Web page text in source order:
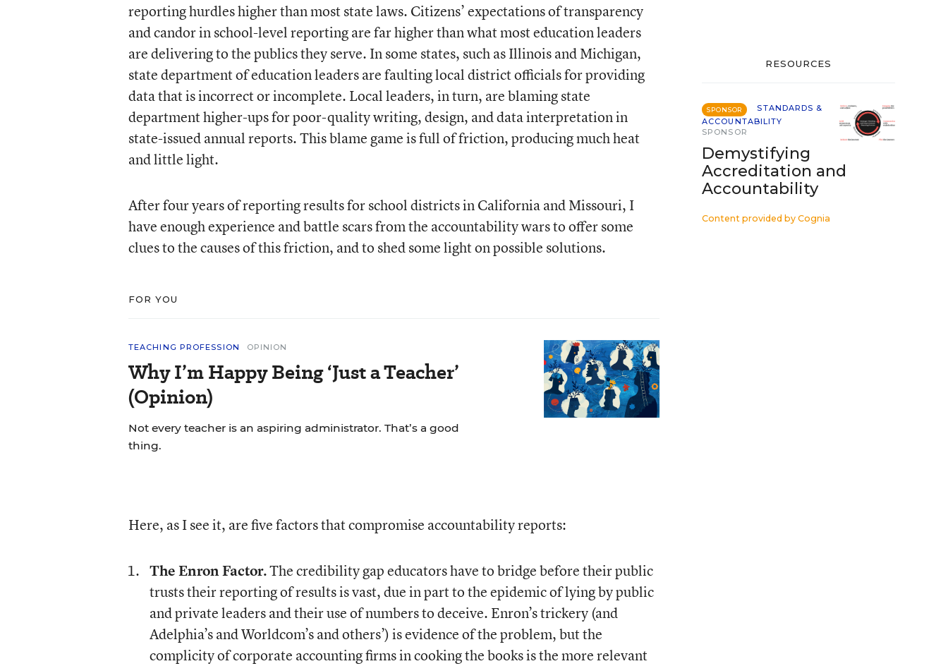
reporting hurdles higher than most state laws. Citizens’ expectations of transparency
and candor in school-level reporting are far higher than what most education leaders
are delivering to the publics they serve. In some states, such as Illinois and Michigan,
state department of education leaders are faulting local district officials for providing
data that is incorrect or incomplete. Local leaders, in turn, are blaming state
department higher-ups for poor-quality writing, design, and data interpretation in
state-issued annual reports. This blame game is full of friction, producing much heat
and little light.
After four years of reporting results for school districts in California and Missouri, I
have enough experience and battle scars from the accountability wars to offer some
clues to the causes of this friction, and to shed some light on possible solutions.
FOR YOU
TEACHING PROFESSION OPINION
Why I’m Happy Being ‘Just a Teacher’
(Opinion)
Not every teacher is an aspiring administrator. That’s a good
thing.
Here, as I see it, are five factors that compromise accountability reports:
The Enron Factor.The credibility gap educators have to bridge before their public
trusts their reporting of results is vast, due in part to the epidemic of lying by public
and private leaders and their use of numbers to deceive. Enron’s trickery (and
Adelphia’s and Worldcom’s and others’) is evidence of the problem, but the
complicity of corporate accounting firms in cooking the books is the more relevant
RESOURCES
SPONSOR
STANDARDS &
ACCOUNTABILITY
SPONSOR
Demystifying
Accreditation and
Accountability
Content provided by Cognia